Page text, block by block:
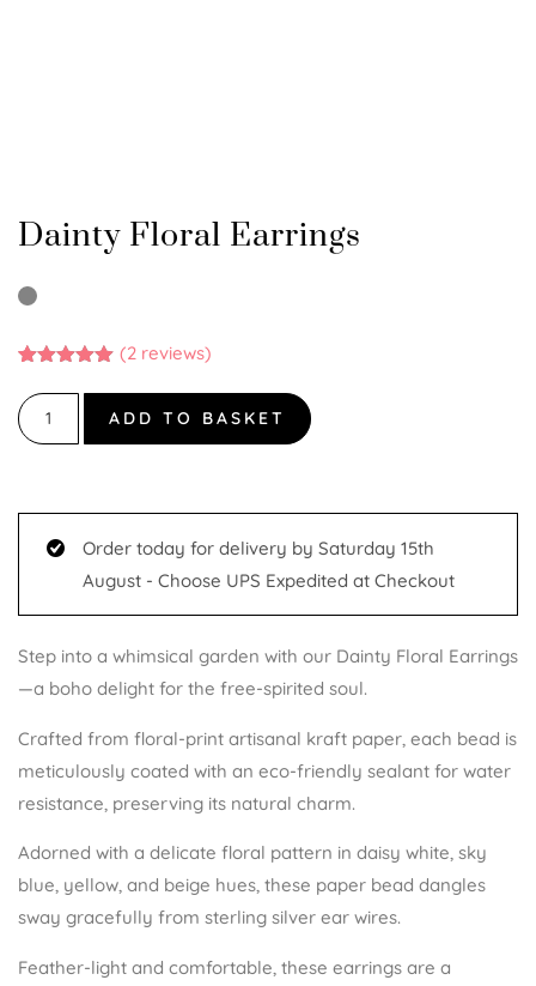
Dainty Floral Earrings
out of 5
based on
customer
(2 reviews)
ADD TO BASKET
Order today for delivery by Saturday 15th
August - Choose UPS Expedited at Checkout
Step into a whimsical garden with our Dainty Floral Earrings
—a boho delight for the free-spirited soul.
Crafted from floral-print artisanal kraft paper, each bead is
meticulously coated with an eco-friendly sealant for water
resistance, preserving its natural charm.
Adorned with a delicate floral pattern in daisy white, sky
blue, yellow, and beige hues, these paper bead dangles
sway gracefully from sterling silver ear wires.
Feather-light and comfortable, these earrings are a